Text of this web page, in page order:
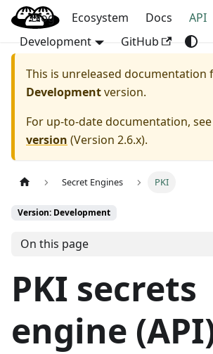
OpenBao
Blog Ecosystem Docs API
Development
GitHub
This is unreleased documentation
Developmentversion.
For up-to-date documentation,
version (Version 2.6.x).
Secret Engines PKI
Version: Development
On this page
PKI secrets
engine